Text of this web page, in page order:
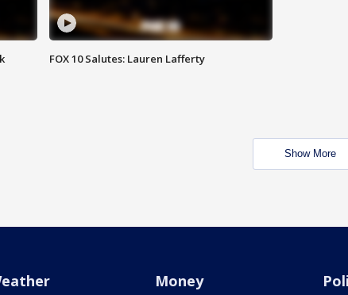
FOX 10 Salutes: Lauren Lafferty
Show More
Money